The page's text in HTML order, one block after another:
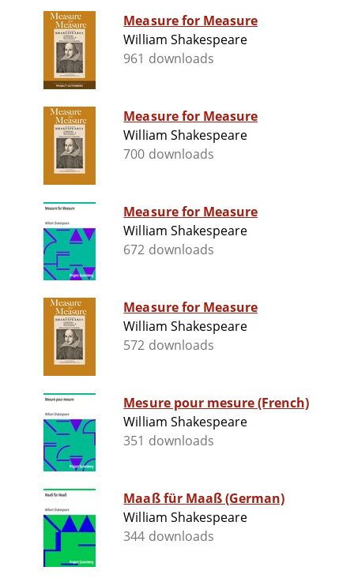
Measure for Measure
William Shakespeare
961 downloads
Measure for Measure
William Shakespeare
700 downloads
Measure for Measure
William Shakespeare
672 downloads
Measure for Measure
William Shakespeare
572 downloads
Mesure pour mesure (French)
William Shakespeare
351 downloads
Maaß für Maaß (German)
William Shakespeare
344 downloads